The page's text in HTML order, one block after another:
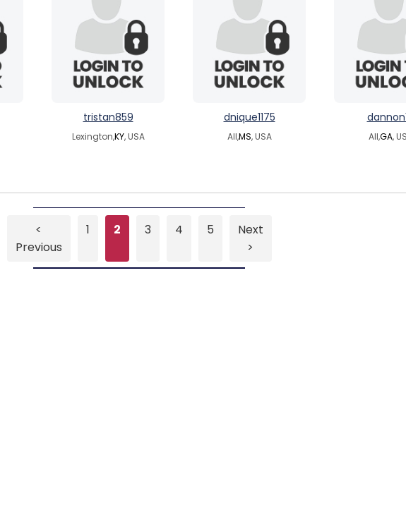
tristan859
Lexington,KY, USA
dnique1175
All,MS, USA All,GA,
<
Previous
1 2 3 4 5
Next
>